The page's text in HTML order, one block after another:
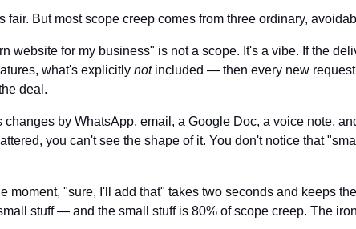
But most scope creep comes from three ordinary,
website for my business" is not a scope. It's a vibe. If the
what's explicitly notincluded — then every new
deal.
changes by WhatsApp, email, a Google Doc, a voice note,
you can't see the shape of it. You don't notice that
moment, "sure, I'll add that" takes two seconds and keeps
stuff — and the small stuff is 80% of scope creep. The